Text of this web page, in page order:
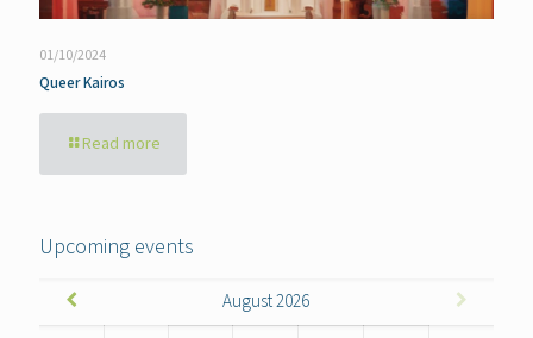
01/10/2024
Queer Kairos
Read more
Upcoming events
August2026